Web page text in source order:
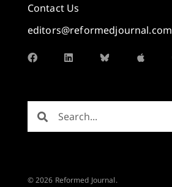
Contact Us
editors@reformedjournal.com
© 2026 Reformed Journal.